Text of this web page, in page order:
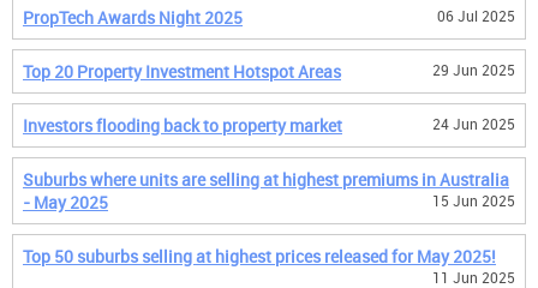
PropTech Awards Night 2025 06 Jul 2025
Top 20 Property Investment Hotspot Areas 29 Jun 2025
Investors flooding back to property market 24 Jun 2025
Suburbs where units are selling at highest premiums in Australia
- May 2025
15 Jun 2025
Top 50 suburbs selling at highest prices released for May 2025!
11 Jun 2025